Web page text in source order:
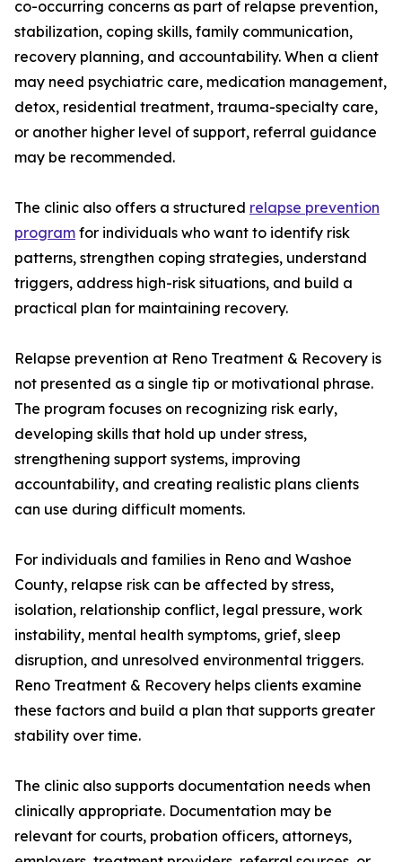
co-occurring concerns as part of relapse prevention,
stabilization, coping skills, family communication,
recovery planning, and accountability. When a client
may need psychiatric care, medication management,
detox, residential treatment, trauma-specialty care,
or another higher level of support, referral guidance
may be recommended.
The clinic also offers a structured relapse prevention
program for individuals who want to identify risk
patterns, strengthen coping strategies, understand
triggers, address high-risk situations, and build a
practical plan for maintaining recovery.
Relapse prevention at Reno Treatment & Recovery is
not presented as a single tip or motivational phrase.
The program focuses on recognizing risk early,
developing skills that hold up under stress,
strengthening support systems, improving
accountability, and creating realistic plans clients
can use during difficult moments.
For individuals and families in Reno and Washoe
County, relapse risk can be affected by stress,
isolation, relationship conflict, legal pressure, work
instability, mental health symptoms, grief, sleep
disruption, and unresolved environmental triggers.
Reno Treatment & Recovery helps clients examine
these factors and build a plan that supports greater
stability over time.
The clinic also supports documentation needs when
clinically appropriate. Documentation may be
relevant for courts, probation officers, attorneys,